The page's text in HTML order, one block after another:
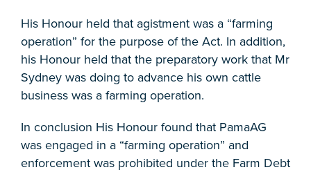
His Honour held that agistment was a “farming
operation” for the purpose of the Act. In addition,
his Honour held that the preparatory work that Mr
Sydney was doing to advance his own cattle
business was a farming operation.
In conclusion His Honour found that PamaAG
was engaged in a “farming operation” and
enforcement was prohibited under the Farm Debt